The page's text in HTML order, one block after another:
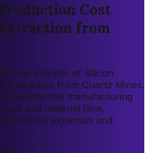
Cost
Extraction from
cost analysis of Silicon
Extraction from Quartz Mines.
the manufacturing
and material flow,
financial expenses and